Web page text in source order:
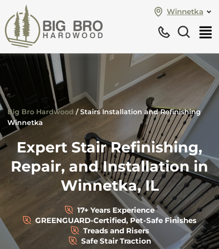
Winnetka
Big Bro Hardwood /Stairs Installation and Refinishing
Winnetka
Expert Stair Refinishing,
Repair, and Installation in
Winnetka, IL
17+ Years Experience
GREENGUARD-Certified, Pet-Safe Finishes
Treads and Risers
Safe Stair Traction